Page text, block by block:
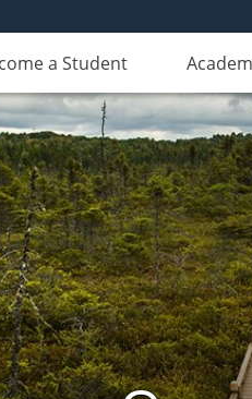
a Student